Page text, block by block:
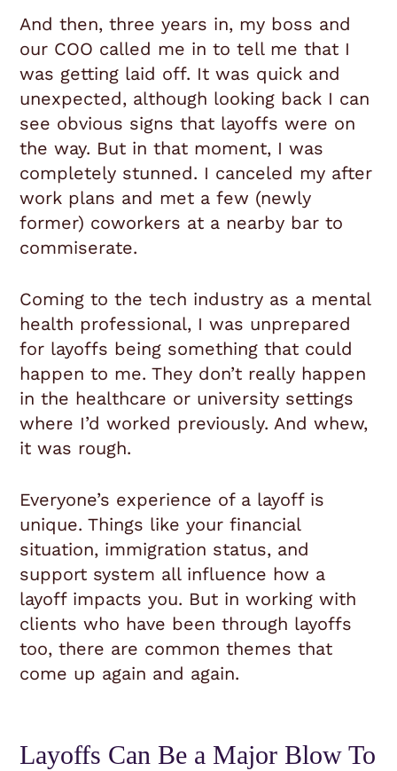
And then, three years in, my boss and
our COO called me in to tell me that I
was getting laid off. It was quick and
unexpected, although looking back I can
see obvious signs that layoffs were on
the way. But in that moment, I was
completely stunned. I canceled my after
work plans and met a few (newly
former) coworkers at a nearby bar to
commiserate.
Coming to the tech industry as a mental
health professional, I was unprepared
for layoffs being something that could
happen to me. They don’t really happen
in the healthcare or university settings
where I’d worked previously. And whew,
it was rough.
Everyone’s experience of a layoff is
unique. Things like your financial
situation, immigration status, and
support system all influence how a
layoff impacts you. But in working with
clients who have been through layoffs
too, there are common themes that
come up again and again.
Layoffs Can Be a Major Blow To